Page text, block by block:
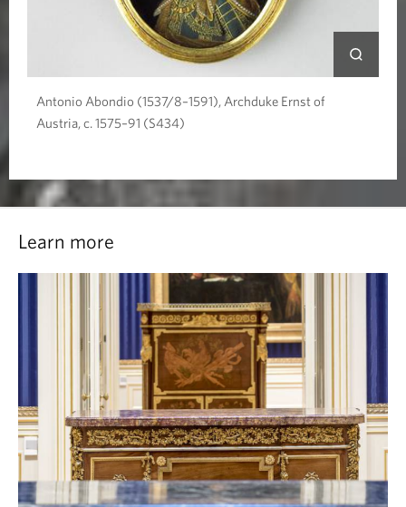
Antonio Abondio (1537/8–1591), Archduke Ernst of
Austria, c. 1575–91 (S434)
Learn more